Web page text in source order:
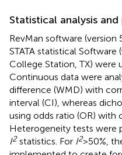
Statistical analysis
RevMan software (version
STATA statistical Software
College Station, TX) were
Continuous data were
difference (WMD) with
interval (CI), whereas
using odds ratio (OR) with
Heterogeneity tests were
I2statistics. For I2> 50%,